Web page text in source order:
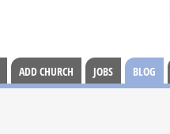
ADD CHURCH JOBS BLOG